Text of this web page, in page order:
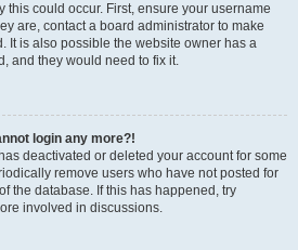
this could occur. First, ensure your username
are, contact a board administrator to make
It is also possible the website owner has a
and they would need to fix it.
login any more?!
deactivated or deleted your account for some
remove users who have not posted for
the database. If this has happened, try
involved in discussions.